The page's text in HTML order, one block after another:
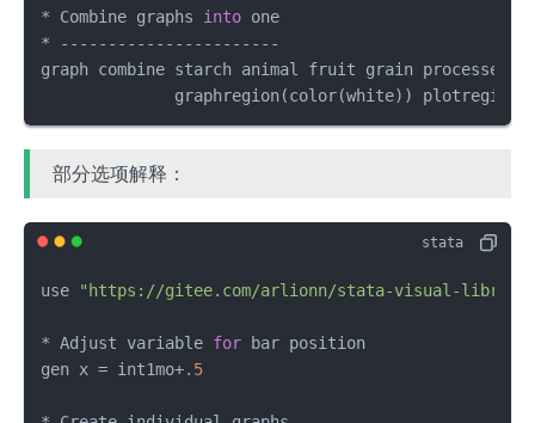
* Combine graphs into one
* -----------------------
graph combine starch animal fruit grain
graphregion(color(white))
部分选项解释：
use "https://gitee.com/arlionn/stata-visual-library/
* Adjust variable for bar position
gen x = int1mo+.5